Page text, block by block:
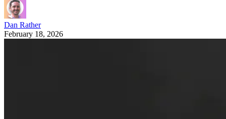
Dan Rather
February 18, 2026